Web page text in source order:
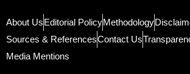
About UsEditorial PolicyMethodology
Sources & ReferencesContact Us
Media Mentions